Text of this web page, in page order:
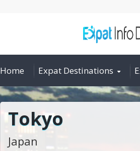
Home Expat Destinations
Tokyo
Japan